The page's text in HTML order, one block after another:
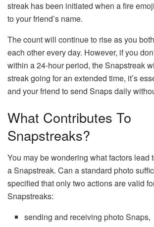
streak has been initiated when a fire
to your friend’s name.
The count will continue to rise as you
each other every day. However, if you
within a 24-hour period, the Snapstreak
streak going for an extended time, it’s
and your friend to send Snaps daily
What Contributes To
Snapstreaks?
You may be wondering what factors lead
a Snapstreak. Can a standard photo
specified that only two actions are valid
Snapstreaks:
sending and receiving photo Snaps,